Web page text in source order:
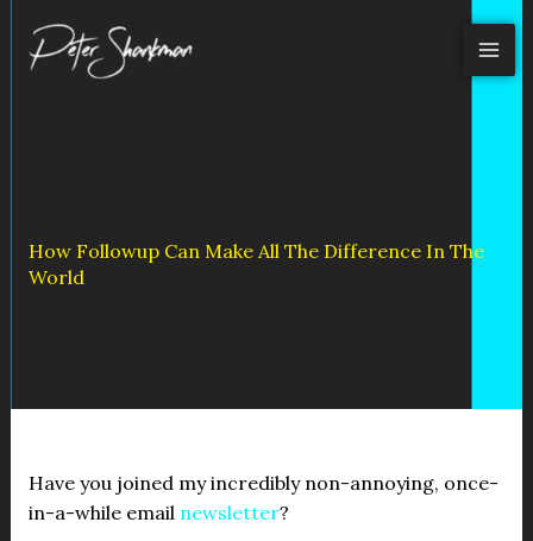
content
How Followup Can Make All The Difference In The
World
Have you joined my incredibly non-annoying, once-
in-a-while email newsletter?